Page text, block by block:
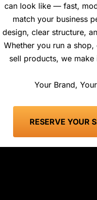
can look like — fast,
match your business
design, clear structure,
Whether you run a
sell products, we
Your Brand,